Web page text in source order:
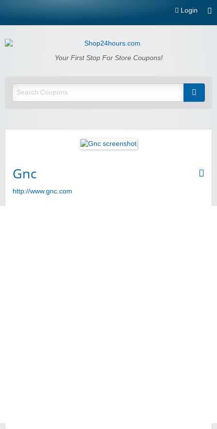
Login
Shop24hours.comYour First Stop For Store Coupons!
Gnc
http://www.gnc.com